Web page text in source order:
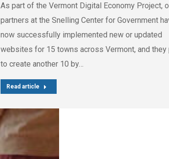
As part of the Vermont Digital Economy Project,
partners at the Snelling Center for Government
now successfully implemented new or updated
websites for 15 towns across Vermont, and they
to create another 10 by…
Read article